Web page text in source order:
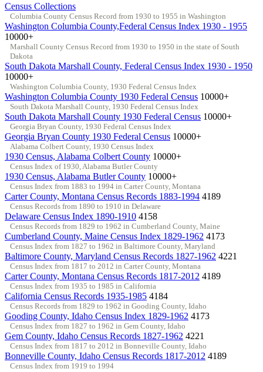
Census Collections
Columbia County Census Record from 1930 to 1955 in Washington
Washington Columbia County,Federal Census Index 1930 - 1955
10000+
Marshall County Census Record from 1930 to 1950 in the state of South
Dakota
South Dakota Marshall County, Federal Census Index 1930 - 1950
10000+
Washington Columbia County, 1930 Federal Census Index
Washington Columbia County 1930 Federal Census 10000+
South Dakota Marshall County, 1930 Federal Census Index
South Dakota Marshall County 1930 Federal Census 10000+
Georgia Bryan County, 1930 Federal Census Index
Georgia Bryan County 1930 Federal Census 10000+
Alabama Colbert County, 1930 Census Index
1930 Census, Alabama Colbert County 10000+
Census Index of 1930, Alabama Butler County
1930 Census, Alabama Butler County 10000+
Census Index from 1883 to 1994 in Carter County, Montana
Carter County, Montana Census Records 1883-1994 4189
Census Records from 1890 to 1910 in Delaware
Delaware Census Index 1890-1910 4158
Census Records from 1829 to 1962 in Cumberland County, Maine
Cumberland County, Maine Census Index 1829-1962 4173
Census Index from 1827 to 1962 in Baltimore County, Maryland
Baltimore County, Maryland Census Records 1827-1962 4221
Census Index from 1817 to 2012 in Carter County, Montana
Carter County, Montana Census Records 1817-2012 4189
Census Index from 1935 to 1985 in California
California Census Records 1935-1985 4184
Census Records from 1829 to 1962 in Gooding County, Idaho
Gooding County, Idaho Census Index 1829-1962 4173
Census Index from 1827 to 1962 in Gem County, Idaho
Gem County, Idaho Census Records 1827-1962 4221
Census Index from 1817 to 2012 in Bonneville County, Idaho
Bonneville County, Idaho Census Records 1817-2012 4189
Census Index from 1919 to 1994